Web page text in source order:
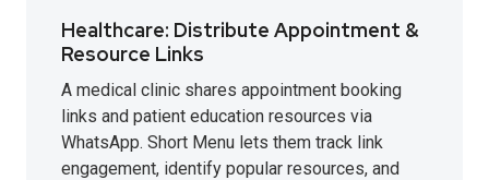
Healthcare: Distribute Appointment &
Resource Links
A medical clinic shares appointment booking
links and patient education resources via
WhatsApp. Short Menu lets them track link
engagement, identify popular resources, and